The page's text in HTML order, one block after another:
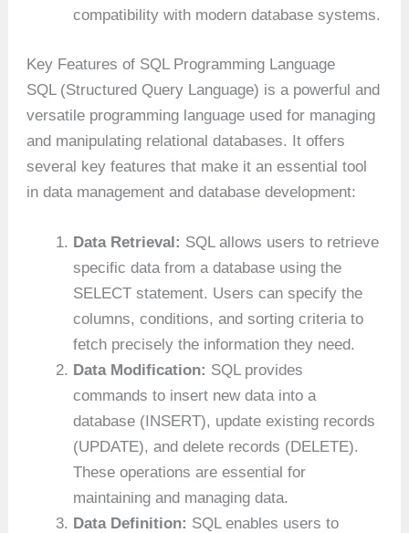
compatibility with modern database systems.
Key Features of SQL Programming Language
SQL (Structured Query Language) is a powerful and
versatile programming language used for managing
and manipulating relational databases. It offers
several key features that make it an essential tool
in data management and database development:
Data Retrieval: SQL allows users to retrieve
specific data from a database using the
SELECT statement. Users can specify the
columns, conditions, and sorting criteria to
fetch precisely the information they need.
Data Modification: SQL provides
commands to insert new data into a
database (INSERT), update existing records
(UPDATE), and delete records (DELETE).
These operations are essential for
maintaining and managing data.
Data Definition: SQL enables users to